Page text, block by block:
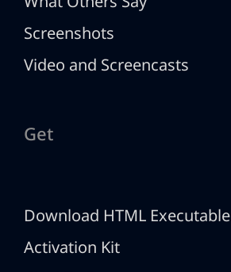
Screenshots
Video and Screencasts
Get
Download HTML Executable
Activation Kit